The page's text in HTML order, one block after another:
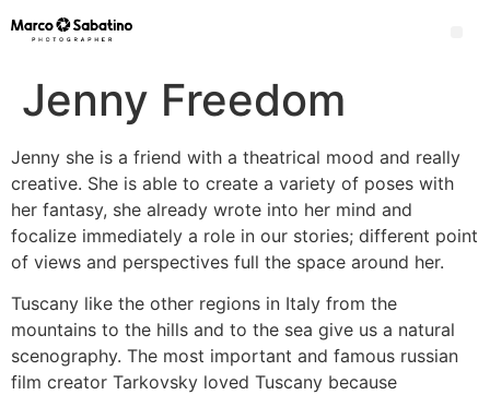
Jenny Freedom
Jenny she is a friend with a theatrical mood and really
creative. She is able to create a variety of poses with
her fantasy, she already wrote into her mind and
focalize immediately a role in our stories; different point
of views and perspectives full the space around her.
Tuscany like the other regions in Italy from the
mountains to the hills and to the sea give us a natural
scenography. The most important and famous russian
film creator Tarkovsky loved Tuscany because